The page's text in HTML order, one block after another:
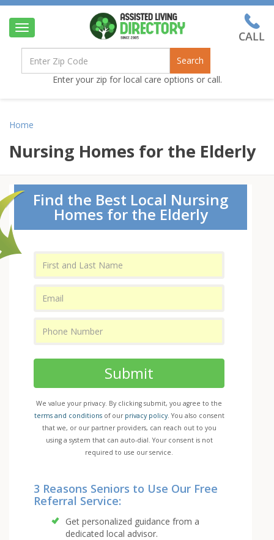
Toggle
navigation
Search
Enter your zip for local care options or call.
Home
Nursing Homes for the Elderly
Find the Best Local Nursing
Homes for the Elderly
Submit
We value your privacy. By clicking submit, you agree to the
terms and conditionsof our privacy policy. You also consent
that we, or our partner providers, can reach out to you
using a system that can auto-dial. Your consent is not
required to use our service.
3 Reasons Seniors to Use Our Free
Referral Service:
Get personalized guidance from a
dedicated local advisor.